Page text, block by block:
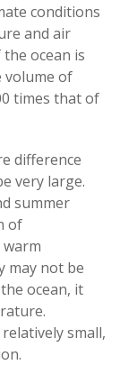
conditions
and air
ocean is
volume of
times that of
difference
very large.
summer
of
may not be
ocean, it
small,